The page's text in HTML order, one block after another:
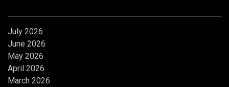
July 2026
June 2026
May 2026
April 2026
March 2026